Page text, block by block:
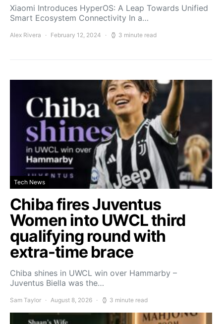
Xiaomi Introduces HyperOS: A Leap Towards Unified
Smart Ecosystem Connectivity In a…
Alex Rivera February 12, 2024 3 minute read
Tech News
Chiba fires Juventus
Women into UWCL third
qualifying round with
extra-time brace
Chiba shines in UWCL win over Hammarby –
Juventus Biella was the…
Sam Taylor August 8, 2026 3 minute read